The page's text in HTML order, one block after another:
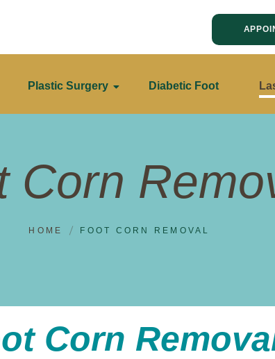
Plastic Surgery Diabetic Foot
Corn
HOME FOOT CORN REMOVAL
Corn